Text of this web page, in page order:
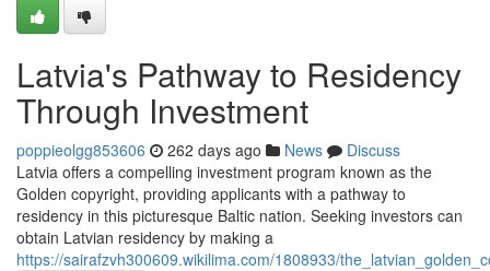
Latvia's Pathway to Residency
Through Investment
poppieolgg853606 262 days ago News
Discuss
Latvia offers a compelling investment program known as the
Golden copyright, providing applicants with a pathway to
residency in this picturesque Baltic nation. Seeking investors can
obtain Latvian residency by making a
https://sairafzvh300609.wikilima.com/1808933/